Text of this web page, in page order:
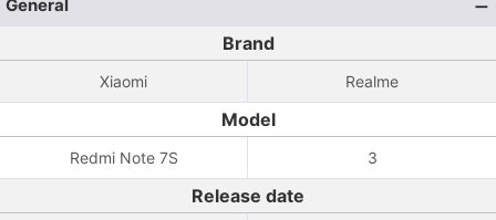
General
Brand
Xiaomi Realme
Model
Redmi Note 7S 3
Release date